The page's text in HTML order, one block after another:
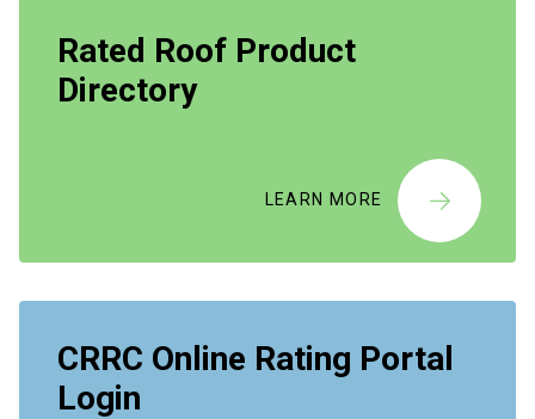
Rated Roof Product
Directory
LEARN MORE
CRRC Online Rating Portal
Login